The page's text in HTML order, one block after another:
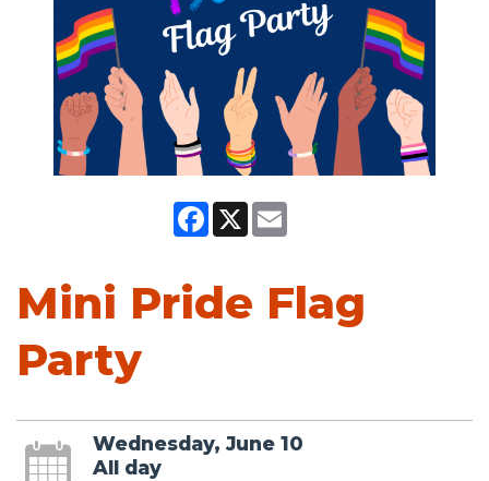
Facebook
X Email
Mini Pride Flag
Party
Wednesday, June 10
All day